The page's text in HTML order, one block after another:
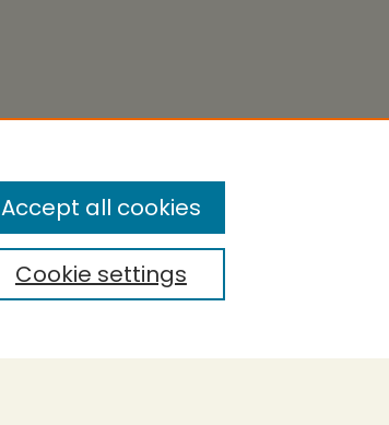
Cookie settings
Accept all cookies